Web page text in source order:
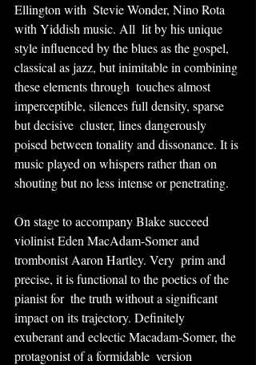
Ellington with  Stevie Wonder, Nino Rota
with Yiddish music. All  lit by his unique
style influenced by the blues as the gospel,
classical as jazz, but inimitable in combining
these elements through  touches almost
imperceptible, silences full density, sparse
but decisive  cluster, lines dangerously
poised between tonality and dissonance. It is
music played on whispers rather than on
shouting but no less intense or penetrating.
On stage to accompany Blake succeed
violinist Eden MacAdam-Somer and
trombonist Aaron Hartley. Very  prim and
precise, it is functional to the poetics of the
pianist for  the truth without a significant
impact on its trajectory. Definitely
exuberant and eclectic Macadam-Somer, the
protagonist of a formidable  version